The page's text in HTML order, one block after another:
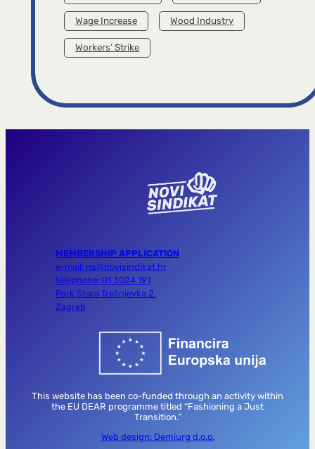
Wage Increase Wood Industry
Workers’ Strike
MEMBERSHIP APPLICATION
e-mail: ns@novisindikat.hr
telephone: 01 3024 191
Park Stara Trešnjevka 2,
Zagreb
This website has been co-funded through an activity within
the EU DEAR programme titled “Fashioning a Just
Transition.”
Web design: Demiurg d.o.o.